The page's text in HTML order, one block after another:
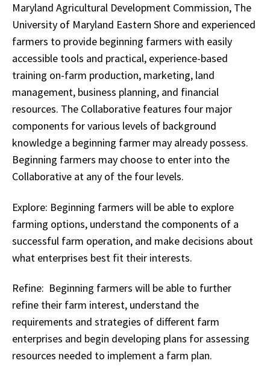
Maryland Agricultural Development Commission, The
University of Maryland Eastern Shore and experienced
farmers to provide beginning farmers with easily
accessible tools and practical, experience-based
training on-farm production, marketing, land
management, business planning, and financial
resources. The Collaborative features four major
components for various levels of background
knowledge a beginning farmer may already possess.
Beginning farmers may choose to enter into the
Collaborative at any of the four levels.
Explore: Beginning farmers will be able to explore
farming options, understand the components of a
successful farm operation, and make decisions about
what enterprises best fit their interests.
Refine: Beginning farmers will be able to further
refine their farm interest, understand the
requirements and strategies of different farm
enterprises and begin developing plans for assessing
resources needed to implement a farm plan.